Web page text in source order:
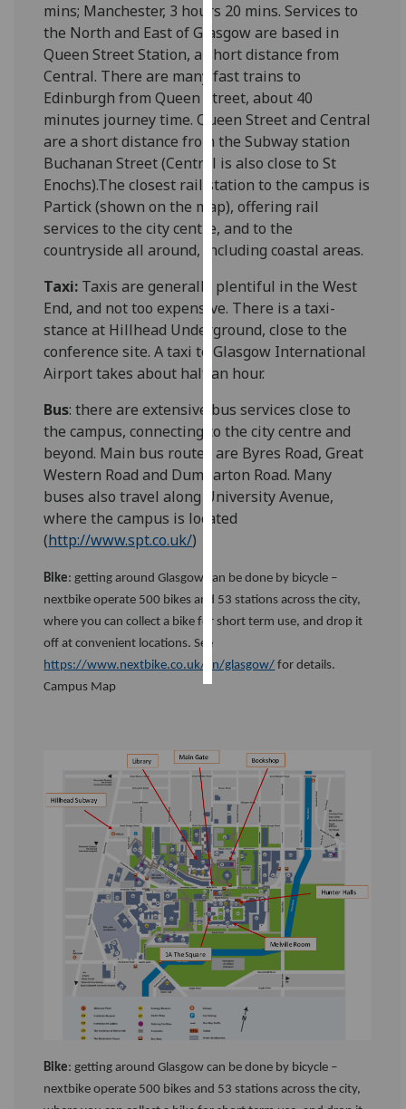
Analytics
I'm
happy
with
analytics
data
being
recorded
I do not
want
analytics
recorded
Personalised
advertising
get
personalised
ads
I do not
want
save
choices
mins; Manchester, 3 hours 20 mins. Services to
the North and East of Glasgow are based in
Queen Street Station, a short distance from
Central. There are many fast trains to
Edinburgh from Queen Street, about 40
minutes journey time. Queen Street and Central
are a short distance from the Subway station
Buchanan Street (Central is also close to St
Enochs).The closest rail station to the campus is
Partick (shown on the map), offering rail
services to the city centre, and to the
countryside all around, including coastal areas.
Taxi: Taxis are generally plentiful in the West
End, and not too expensive. There is a taxi-
stance at Hillhead Underground, close to the
conference site. A taxi to Glasgow International
Airport takes about half an hour.
Bus: there are extensive bus services close to
the campus, connecting to the city centre and
beyond. Main bus routes are Byres Road, Great
Western Road and Dumbarton Road. Many
buses also travel along University Avenue,
where the campus is located
(http://www.spt.co.uk/)
Bike: getting around Glasgow can be done by bicycle –
nextbike operate 500 bikes and 53 stations across the city,
where you can collect a bike for short term use, and drop it
off at convenient locations. See
https://www.nextbike.co.uk/en/glasgow/ for details.
Campus Map
Bike: getting around Glasgow can be done by bicycle –
nextbike operate 500 bikes and 53 stations across the city,